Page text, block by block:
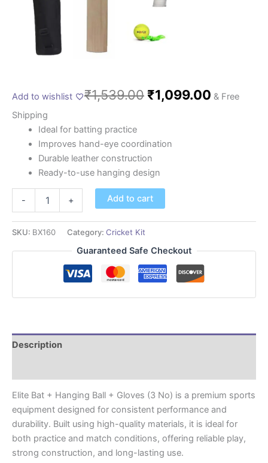
Add to wishlist ₹1,539.00₹1,099.00 & Free
Shipping
Ideal for batting practice
Improves hand-eye coordination
Durable leather construction
Ready-to-use hanging design
- + Add to cart
SKU: BX160 Category: Cricket Kit
Guaranteed Safe Checkout
Description
Elite Bat + Hanging Ball + Gloves (3 No) is a premium sports
equipment designed for consistent performance and
durability. Built using high-quality materials, it is ideal for
both practice and match conditions, offering reliable play,
strong construction, and long-lasting use.